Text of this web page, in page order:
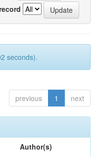
seconds).
previous 1 next
Author(s)